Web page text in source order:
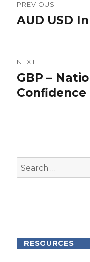
navigation
PREVIOUS
Previous
AUD USD
NEXT
Next
post:
GBP –
Confidence
Search
for:
RESOURCES